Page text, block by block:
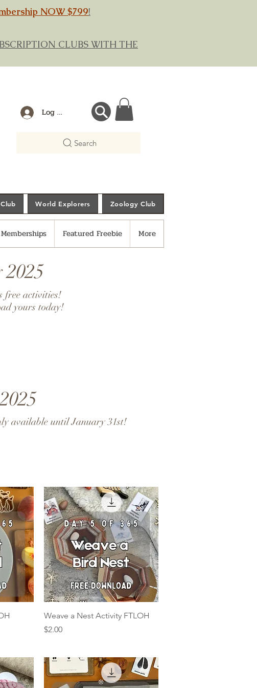
NOW $799!
CLUBS WITH THE
Log In
Search
World Explorers Zoology Club
Memberships Featured Freebie More
free activities!
yours today!
available until January 31st!
Quick View
Weave a Nest Activity FTLOH
Price
$2.00